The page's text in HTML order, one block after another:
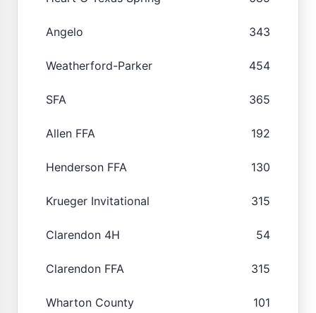
Angelo 343
Weatherford-Parker 454
SFA 365
Allen FFA 192
Henderson FFA 130
Krueger Invitational 315
Clarendon 4H 54
Clarendon FFA 315
Wharton County 101